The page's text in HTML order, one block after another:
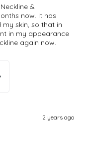
&
now. It has
skin, so that in
in my appearance
again now.
2 years ago